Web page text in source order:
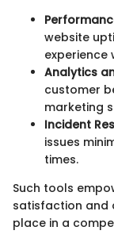
website
experience
Analytics
customer
marketing
Incident
issues
times.
Such tools
satisfaction and
place in a